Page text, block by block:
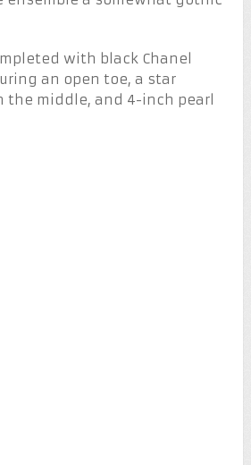
with black Chanel
an open toe, a star
the middle, and 4-inch pearl